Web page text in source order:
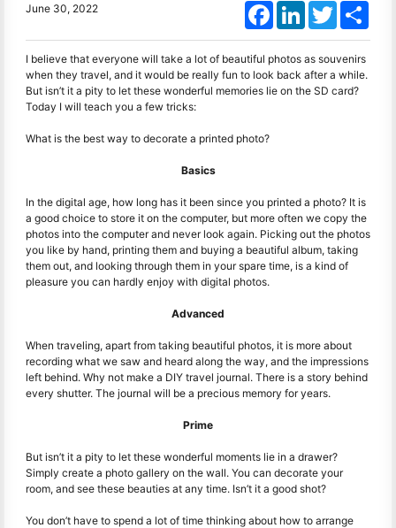
June 30, 2022 FacebookLinkedInTwitter
I believe that everyone will take a lot of beautiful photos as souvenirs
when they travel, and it would be really fun to look back after a while.
But isn’t it a pity to let these wonderful memories lie on the SD card?
Today I will teach you a few tricks:
What is the best way to decorate a printed photo?
Basics
In the digital age, how long has it been since you printed a photo? It is
a good choice to store it on the computer, but more often we copy the
photos into the computer and never look again. Picking out the photos
you like by hand, printing them and buying a beautiful album, taking
them out, and looking through them in your spare time, is a kind of
pleasure you can hardly enjoy with digital photos.
Advanced
When traveling, apart from taking beautiful photos, it is more about
recording what we saw and heard along the way, and the impressions
left behind. Why not make a DIY travel journal. There is a story behind
every shutter. The journal will be a precious memory for years.
Prime
But isn’t it a pity to let these wonderful moments lie in a drawer?
Simply create a photo gallery on the wall. You can decorate your
room, and see these beauties at any time. Isn’t it a good shot?
You don’t have to spend a lot of time thinking about how to arrange